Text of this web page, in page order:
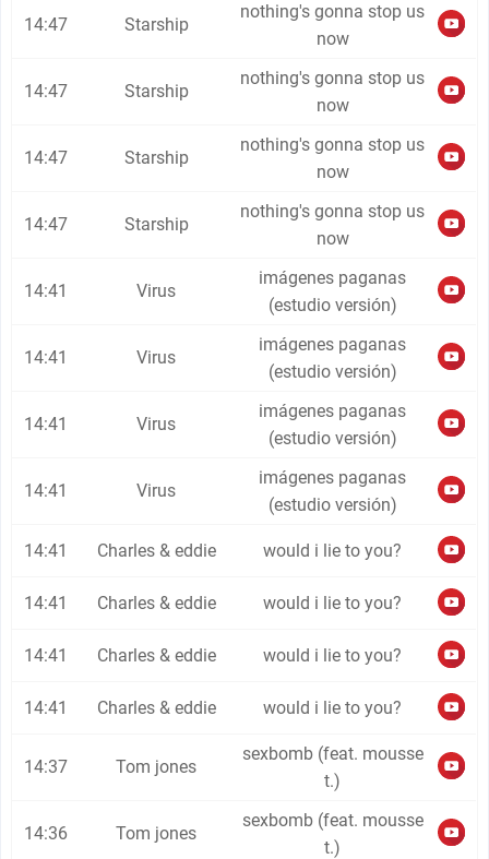
14:47 Starship
nothing's gonna stop us
now
14:47 Starship
nothing's gonna stop us
now
14:47 Starship
nothing's gonna stop us
now
14:47 Starship
nothing's gonna stop us
now
14:41 Virus
imágenes paganas
(estudio versión)
14:41 Virus
imágenes paganas
(estudio versión)
14:41 Virus
imágenes paganas
(estudio versión)
14:41 Virus
imágenes paganas
(estudio versión)
14:41 Charles & eddie would i lie to you?
14:41 Charles & eddie would i lie to you?
14:41 Charles & eddie would i lie to you?
14:41 Charles & eddie would i lie to you?
14:37 Tom jones
sexbomb (feat. mousse
t.)
14:36 Tom jones
sexbomb (feat. mousse
t.)